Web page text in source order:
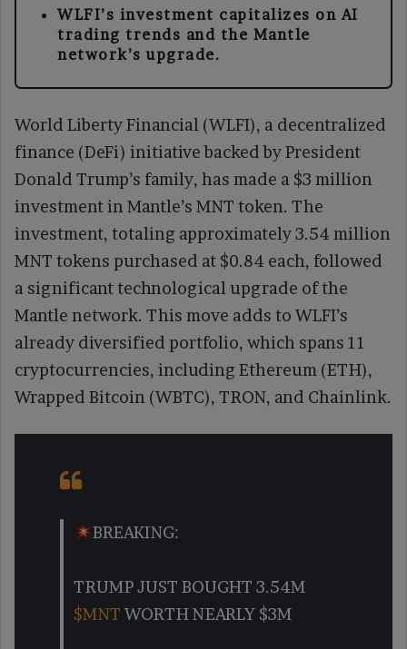
WLFI’s investment capitalizes on AI
trading trends and the Mantle
network’s upgrade.
World Liberty Financial (WLFI), a decentralized
finance (DeFi) initiative backed by President
Donald Trump’s family, has made a $3 million
investment in Mantle’s MNT token. The
investment, totaling approximately 3.54 million
MNT tokens purchased at $0.84 each, followed
a significant technological upgrade of the
Mantle network. This move adds to WLFI’s
already diversified portfolio, which spans 11
cryptocurrencies, including Ethereum (ETH),
Wrapped Bitcoin (WBTC), TRON, and Chainlink.
BREAKING:
TRUMP JUST BOUGHT 3.54M
$MNT WORTH NEARLY $3M